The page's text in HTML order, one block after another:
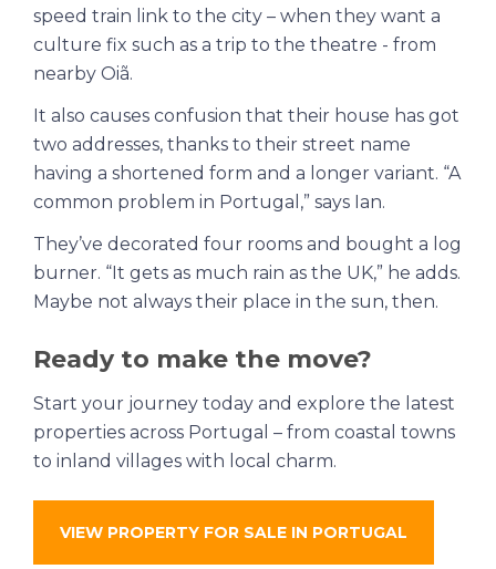
speed train link to the city – when they want a
culture fix such as a trip to the theatre - from
nearby Oiã.
It also causes confusion that their house has got
two addresses, thanks to their street name
having a shortened form and a longer variant. “A
common problem in Portugal,” says Ian.
They’ve decorated four rooms and bought a log
burner. “It gets as much rain as the UK,” he adds.
Maybe not always their place in the sun, then.
Ready to make the move?
Start your journey today and explore the latest
properties across Portugal – from coastal towns
to inland villages with local charm.
VIEW PROPERTY FOR SALE IN PORTUGAL